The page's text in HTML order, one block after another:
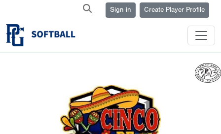
Sign in Create Player Profile